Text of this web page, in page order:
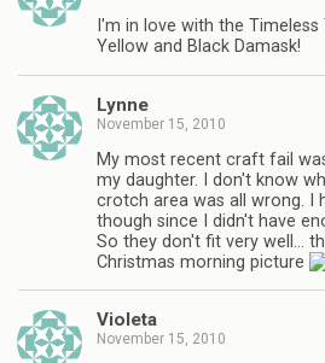
I'm in love with the Timeless
Yellow and Black Damask!
Lynne
November 15, 2010
My most recent craft fail
my daughter. I don't know
crotch area was all wrong. I
though since I didn't have
So they don't fit very well…
Christmas morning picture
Violeta
November 15, 2010